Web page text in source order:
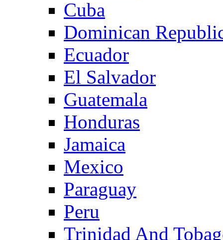
Cuba
Dominican
Ecuador
El Salvador
Guatemala
Honduras
Jamaica
Mexico
Paraguay
Peru
Trinidad And